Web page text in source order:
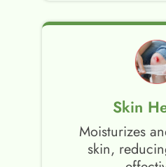
Skin
Moisturizes
skin,